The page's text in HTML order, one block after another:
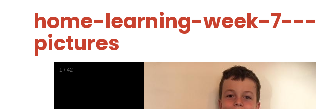
home-learning-week-7---
pictures
1 /42